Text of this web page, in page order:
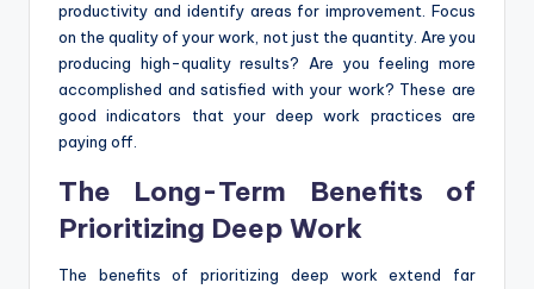
productivity and identify areas for improvement. Focus
on the quality of your work, not just the quantity. Are you
producing high-quality results? Are you feeling more
accomplished and satisfied with your work? These are
good indicators that your deep work practices are
paying off.
The Long-Term Benefits of
Prioritizing Deep Work
The benefits of prioritizing deep work extend far